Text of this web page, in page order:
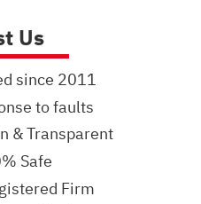
Us
since 2011
to faults
& Transparent
Safe
Firm